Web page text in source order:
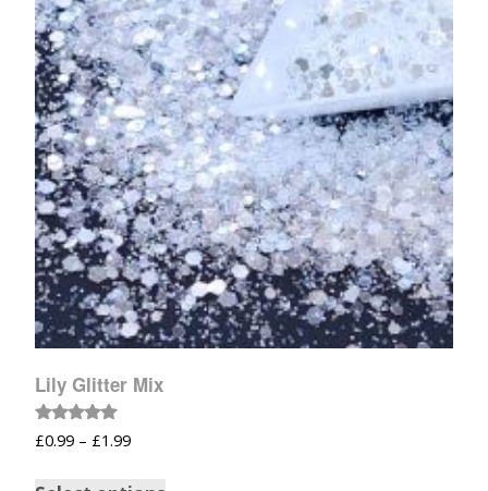
Lily Glitter Mix
Rated
5.00
£0.99 – £1.99